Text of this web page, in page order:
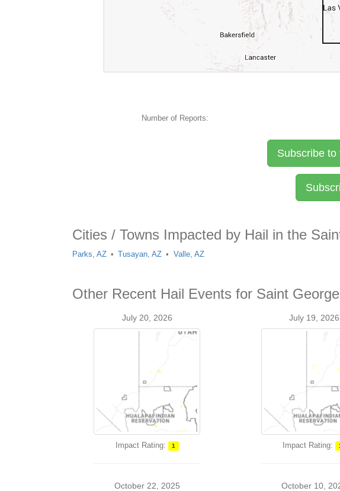
Number of Reports:
Subscribe
Cities / Towns Impacted by Hail in the
Parks, AZ Tusayan, AZ Valle, AZ
Other Recent Hail Events for Saint
July 20, 2026
Impact Rating: 1
July 19, 2026
Impact Rating:
October 22, 2025 October 10,